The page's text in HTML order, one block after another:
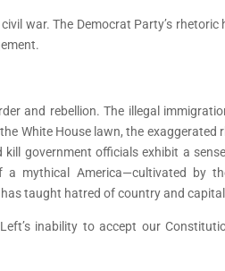
war. The Democrat Party’s rhetoric
and rebellion. The illegal
White House lawn, the exaggerated
government officials exhibit a
mythical America—cultivated by
taught hatred of country and
inability to accept our